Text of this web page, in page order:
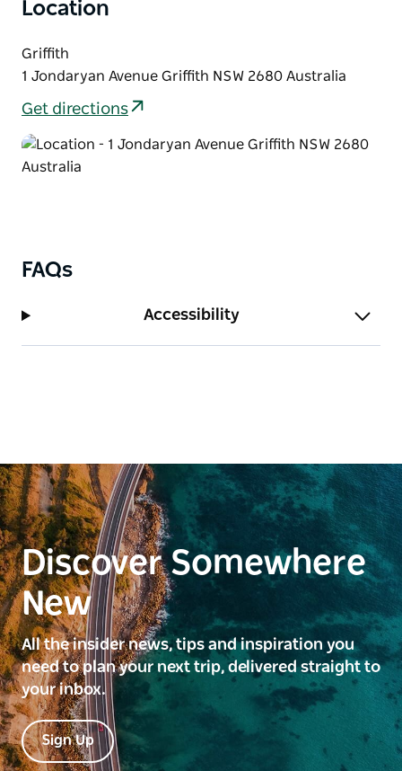
team can assist with your Griffith experience.
Location
Griffith
1 Jondaryan Avenue Griffith NSW 2680 Australia
Get directions
FAQs
Accessibility
Discover Somewhere
New
All the insider news, tips and inspiration you
need to plan your next trip, delivered straight to
your inbox.
Sign Up